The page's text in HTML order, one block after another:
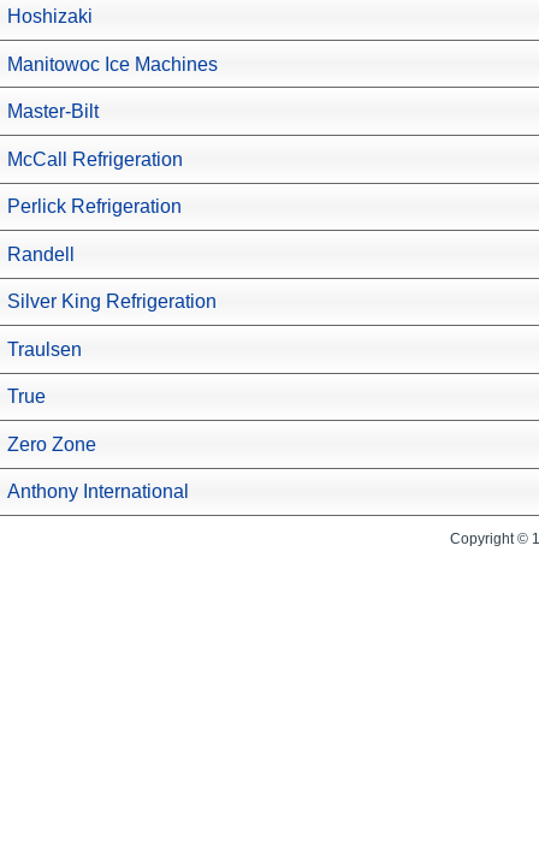
Hoshizaki
Manitowoc Ice Machines
Master-Bilt
McCall Refrigeration
Perlick Refrigeration
Randell
Silver King Refrigeration
Traulsen
True
Zero Zone
Anthony International
Copyright ©